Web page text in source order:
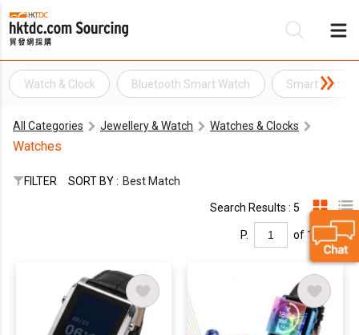
Watch & Clock Bluetooth Smart Watch Smart Watch
All Categories Jewellery & Watch Watches & Clocks
Watches
FILTER SORT BY : Best Match
Search Results : 5
P. of 1